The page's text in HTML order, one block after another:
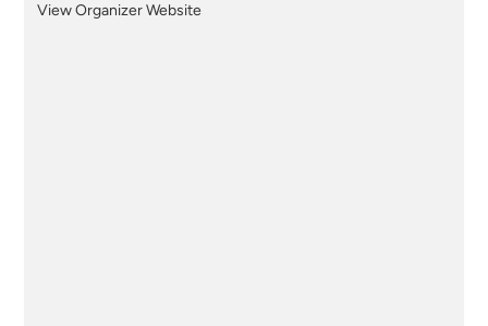
View Organizer Website